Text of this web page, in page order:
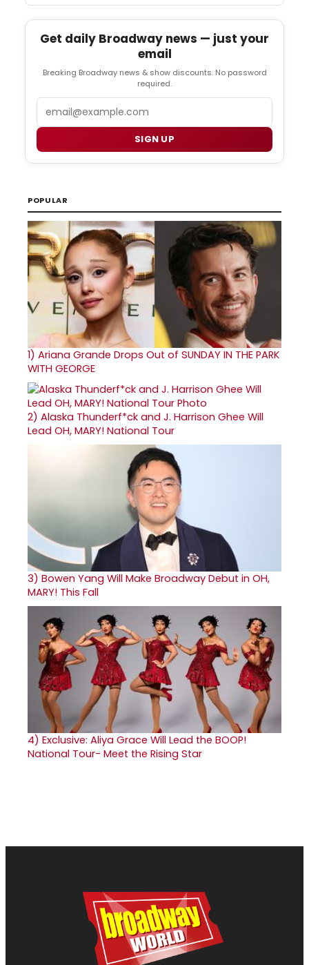
Get daily Broadway news — just your
email
Breaking Broadway news & show discounts. No password
required.
SIGN UP
POPULAR
1) Ariana Grande Drops Out of SUNDAY IN THE PARK
WITH GEORGE
2) Alaska Thunderf*ck and J. Harrison Ghee Will
Lead OH, MARY! National Tour
3) Bowen Yang Will Make Broadway Debut in OH,
MARY! This Fall
4) Exclusive: Aliya Grace Will Lead the BOOP!
National Tour- Meet the Rising Star